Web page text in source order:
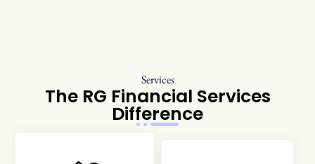
Services
The RG Financial Services
Difference